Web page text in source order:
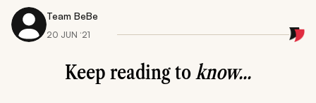
Team BeBe
20 JUN ‘21
Keep reading toknow...